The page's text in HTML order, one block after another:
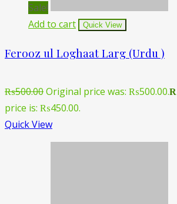
Sale!
Add to cart
Quick View
Ferooz ul Loghaat Larg (Urdu )
₨500.00Original price was: ₨500.00.
price is: ₨450.00.
Quick View